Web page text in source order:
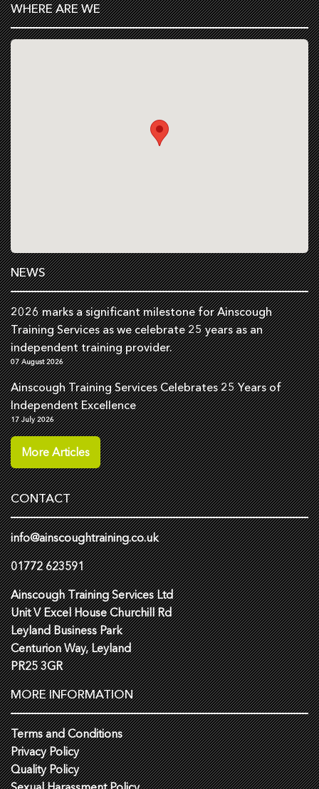
WHERE ARE WE
NEWS
2026 marks a significant milestone for Ainscough
Training Services as we celebrate 25 years as an
independent training provider.
07 August 2026
Ainscough Training Services Celebrates 25 Years of
Independent Excellence
17 July 2026
More Articles
CONTACT
info@ainscoughtraining.co.uk
01772 623591
Ainscough Training Services Ltd
Unit V Excel House Churchill Rd
Leyland Business Park
Centurion Way, Leyland
PR25 3GR
MORE INFORMATION
Terms and Conditions
Privacy Policy
Quality Policy